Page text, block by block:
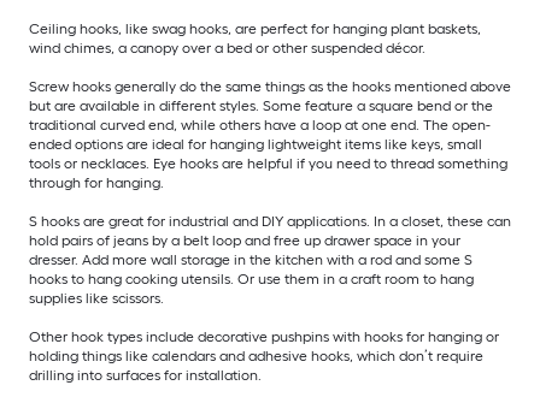
Ceiling hooks, like swag hooks, are perfect for hanging plant baskets,
wind chimes, a canopy over a bed or other suspended décor.
Screw hooks generally do the same things as the hooks mentioned above
but are available in different styles. Some feature a square bend or the
traditional curved end, while others have a loop at one end. The open-
ended options are ideal for hanging lightweight items like keys, small
tools or necklaces. Eye hooks are helpful if you need to thread something
through for hanging.
S hooks are great for industrial and DIY applications. In a closet, these can
hold pairs of jeans by a belt loop and free up drawer space in your
dresser. Add more wall storage in the kitchen with a rod and some S
hooks to hang cooking utensils. Or use them in a craft room to hang
supplies like scissors.
Other hook types include decorative pushpins with hooks for hanging or
holding things like calendars and adhesive hooks, which don’t require
drilling into surfaces for installation.